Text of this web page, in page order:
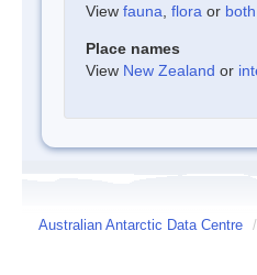
View fauna flora or both
Place names
View New Zealand or
Australian Antarctic Data Centre /